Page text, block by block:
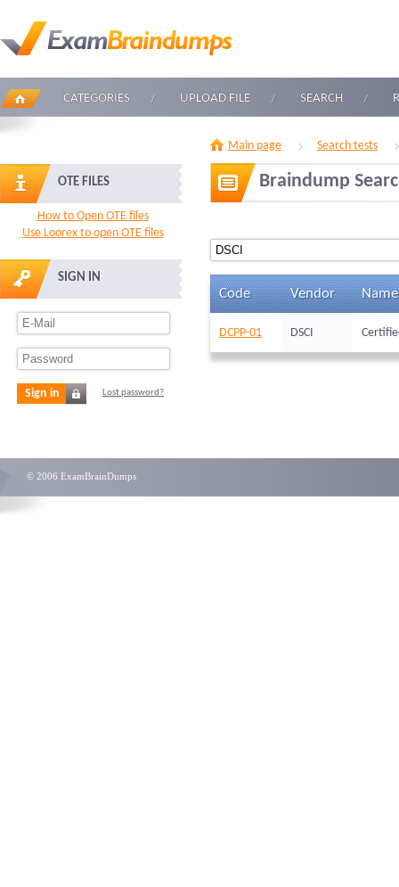
CATEGORIES UPLOAD FILE SEARCH
OTE FILES
How to Open OTE files
Use Loorex to open OTE files
SIGN IN
Sign in Lost password?
Main page Search tests
Braindump
Code Vendor Name
DCPP-01 DSCI
© 2006 ExamBrainDumps